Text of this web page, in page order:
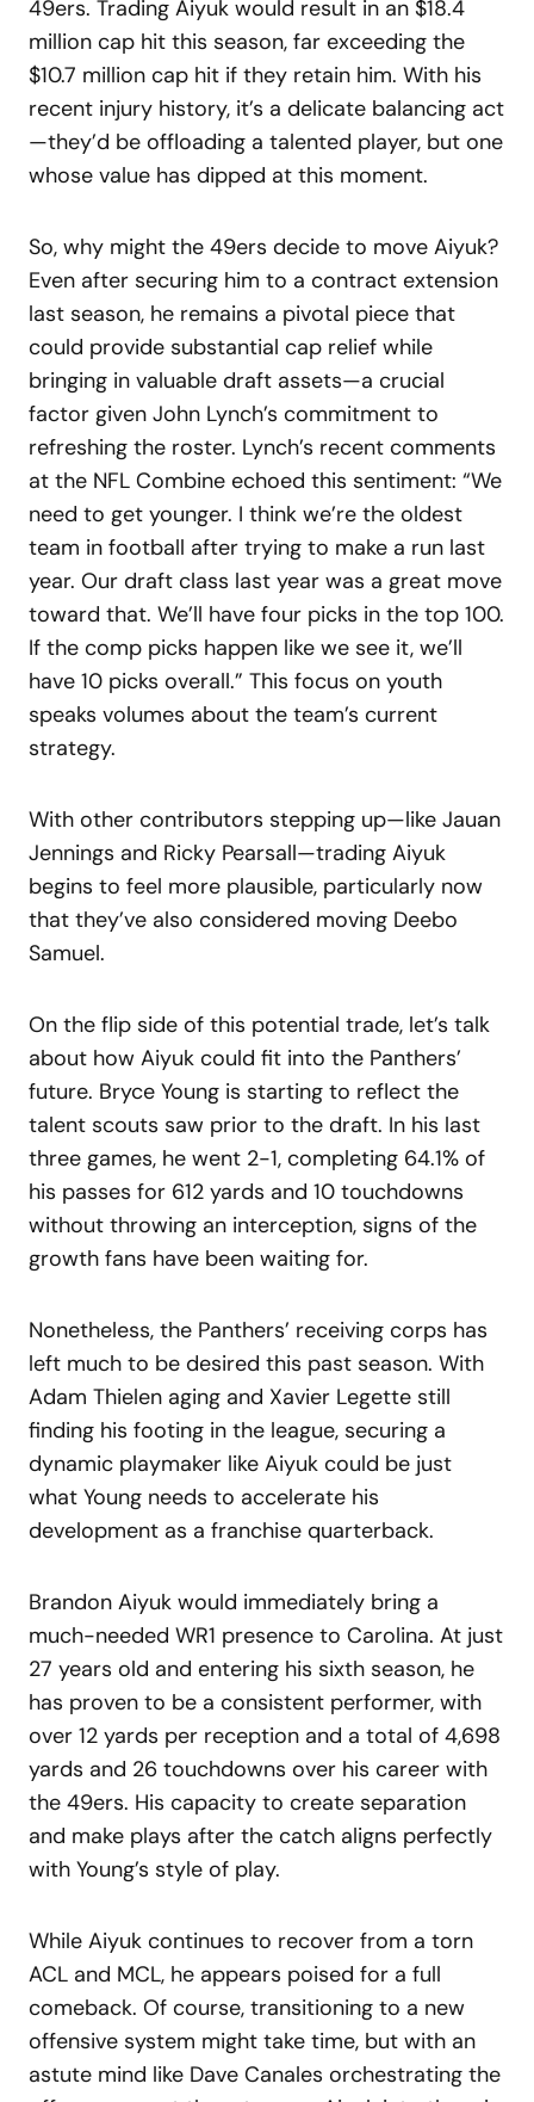
49ers. Trading Aiyuk would result in an $18.4
million cap hit this season, far exceeding the
$10.7 million cap hit if they retain him. With his
recent injury history, it’s a delicate balancing act
—they’d be offloading a talented player, but one
whose value has dipped at this moment.
So, why might the 49ers decide to move Aiyuk?
Even after securing him to a contract extension
last season, he remains a pivotal piece that
could provide substantial cap relief while
bringing in valuable draft assets—a crucial
factor given John Lynch’s commitment to
refreshing the roster. Lynch’s recent comments
at the NFL Combine echoed this sentiment: “We
need to get younger. I think we’re the oldest
team in football after trying to make a run last
year. Our draft class last year was a great move
toward that. We’ll have four picks in the top 100.
If the comp picks happen like we see it, we’ll
have 10 picks overall.” This focus on youth
speaks volumes about the team’s current
strategy.
With other contributors stepping up—like Jauan
Jennings and Ricky Pearsall—trading Aiyuk
begins to feel more plausible, particularly now
that they’ve also considered moving Deebo
Samuel.
On the flip side of this potential trade, let’s talk
about how Aiyuk could fit into the Panthers’
future. Bryce Young is starting to reflect the
talent scouts saw prior to the draft. In his last
three games, he went 2-1, completing 64.1% of
his passes for 612 yards and 10 touchdowns
without throwing an interception, signs of the
growth fans have been waiting for.
Nonetheless, the Panthers’ receiving corps has
left much to be desired this past season. With
Adam Thielen aging and Xavier Legette still
finding his footing in the league, securing a
dynamic playmaker like Aiyuk could be just
what Young needs to accelerate his
development as a franchise quarterback.
Brandon Aiyuk would immediately bring a
much-needed WR1 presence to Carolina. At just
27 years old and entering his sixth season, he
has proven to be a consistent performer, with
over 12 yards per reception and a total of 4,698
yards and 26 touchdowns over his career with
the 49ers. His capacity to create separation
and make plays after the catch aligns perfectly
with Young’s style of play.
While Aiyuk continues to recover from a torn
ACL and MCL, he appears poised for a full
comeback. Of course, transitioning to a new
offensive system might take time, but with an
astute mind like Dave Canales orchestrating the